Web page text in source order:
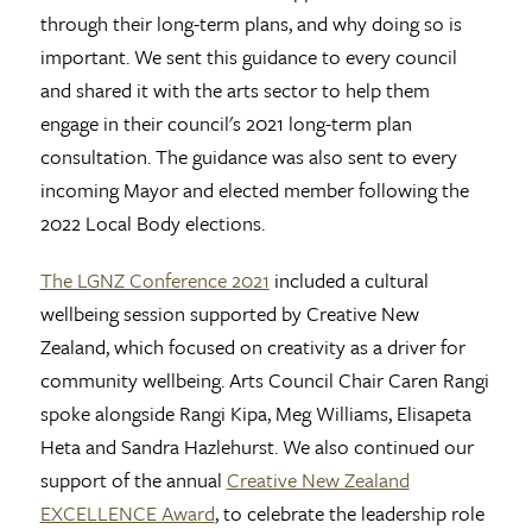
through their long-term plans, and why doing so is
important. We sent this guidance to every council
and shared it with the arts sector to help them
engage in their council's 2021 long-term plan
consultation. The guidance was also sent to every
incoming Mayor and elected member following the
2022 Local Body elections.
The LGNZ Conference 2021 included a cultural
wellbeing session supported by Creative New
Zealand, which focused on creativity as a driver for
community wellbeing. Arts Council Chair Caren Rangi
spoke alongside Rangi Kipa, Meg Williams, Elisapeta
Heta and Sandra Hazlehurst. We also continued our
support of the annual Creative New Zealand
EXCELLENCE Award, to celebrate the leadership role